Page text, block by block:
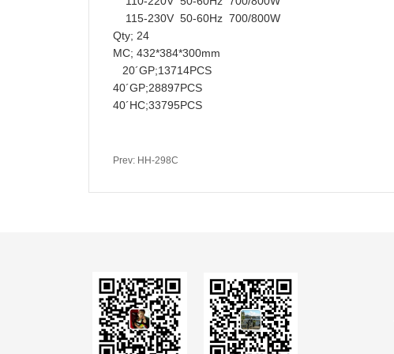
115-230V 50-60Hz 700/800W
Qty; 24
MC; 432*384*300mm
20´GP;13714PCS
40´GP;28897PCS
40´HC;33795PCS
Prev: HH-298C